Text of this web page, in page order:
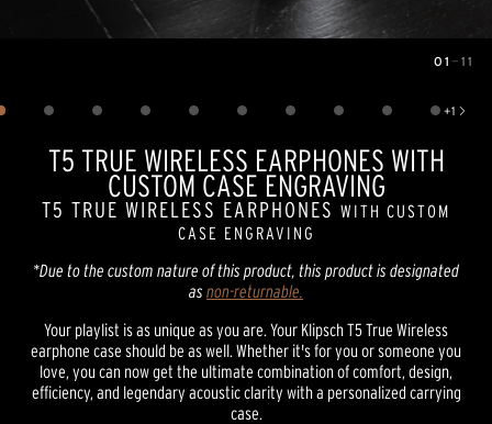
01 — 11
+1
Show 1 more image
T5 TRUE WIRELESS EARPHONES WITH
CUSTOM CASE ENGRAVING
T5 TRUE WIRELESS EARPHONES WITH CUSTOM
CASE ENGRAVING
*Due to the custom nature of this product, this product is designated
as non-returnable.
Your playlist is as unique as you are. Your Klipsch T5 True Wireless
earphone case should be as well. Whether it's for you or someone you
love, you can now get the ultimate combination of comfort, design,
efficiency, and legendary acoustic clarity with a personalized carrying
case.